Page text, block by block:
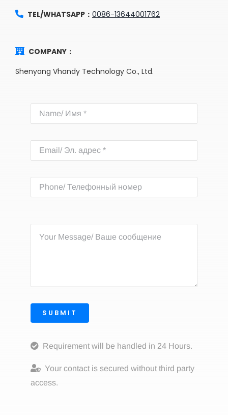
TEL/WHATSAPP： 0086-13644001762
COMPANY：
Shenyang Vhandy Technology Co., Ltd.
SUBMIT
Requirement will be handled in 24 Hours.
Your contact is secured without third party
access.